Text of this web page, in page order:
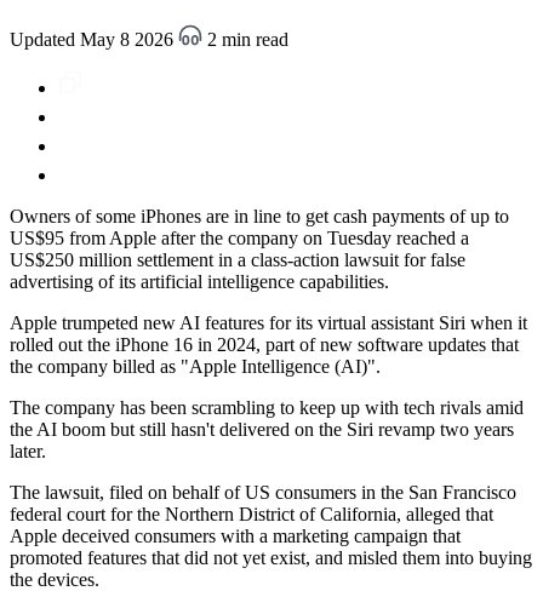
Updated May 8 2026 2 min read
Owners of some iPhones are in line to get cash payments of up to
US$95 from Apple after the company on Tuesday reached a
US$250 million settlement in a class-action lawsuit for false
advertising of its artificial intelligence capabilities.
Apple trumpeted new AI features for its virtual assistant Siri when it
rolled out the iPhone 16 in 2024, part of new software updates that
the company billed as "Apple Intelligence (AI)".
The company has been scrambling to keep up with tech rivals amid
the AI boom but still hasn't delivered on the Siri revamp two years
later.
The lawsuit, filed on behalf of US consumers in the San Francisco
federal court for the Northern District of California, alleged that
Apple deceived consumers with a marketing campaign that
promoted features that did not yet exist, and misled them into buying
the devices.